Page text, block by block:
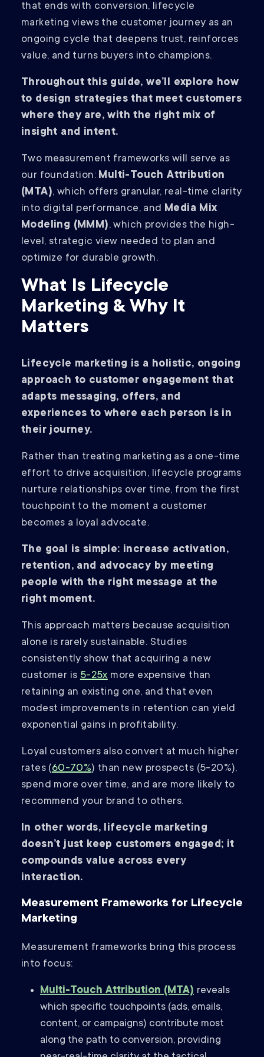
that ends with conversion, lifecycle
marketing views the customer journey as an
ongoing cycle that deepens trust, reinforces
value, and turns buyers into champions.
Throughout this guide, we’ll explore how
to design strategies that meet customers
where they are, with the right mix of
insight and intent.
Two measurement frameworks will serve as
our foundation: Multi-Touch Attribution
(MTA), which offers granular, real-time clarity
into digital performance, and Media Mix
Modeling (MMM), which provides the high-
level, strategic view needed to plan and
optimize for durable growth.
What Is Lifecycle
Marketing & Why It
Matters
Lifecycle marketing is a holistic, ongoing
approach to customer engagement that
adapts messaging, offers, and
experiences to where each person is in
their journey.
Rather than treating marketing as a one-time
effort to drive acquisition, lifecycle programs
nurture relationships over time, from the first
touchpoint to the moment a customer
becomes a loyal advocate.
The goal is simple: increase activation,
retention, and advocacy by meeting
people with the right message at the
right moment.
This approach matters because acquisition
alone is rarely sustainable. Studies
consistently show that acquiring a new
customer is5-25xmore expensive than
retaining an existing one, and that even
modest improvements in retention can yield
exponential gains in profitability.
Loyal customers also convert at much higher
rates (60-70%) than new prospects (5-20%),
spend more over time, and are more likely to
recommend your brand to others.
In other words, lifecycle marketing
doesn’t just keep customers engaged; it
compounds value across every
interaction.
Measurement Frameworks for Lifecycle
Marketing
Measurement frameworks bring this process
into focus:
Multi-Touch Attribution (MTA) reveals
which specific touchpoints (ads, emails,
content, or campaigns) contribute most
along the path to conversion, providing